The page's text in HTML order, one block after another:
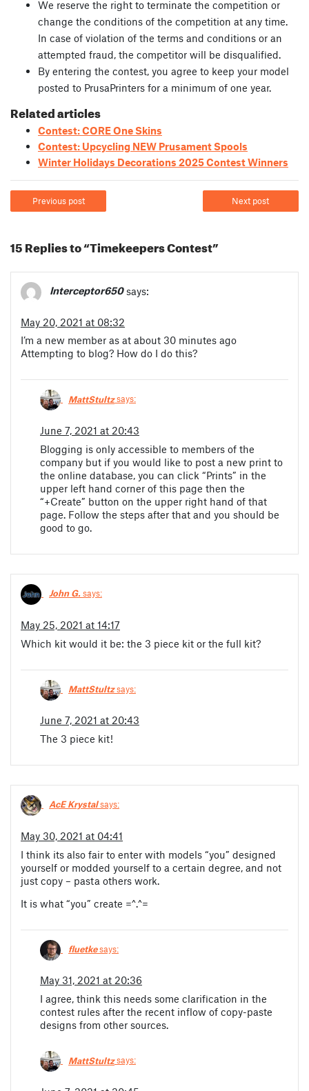
We reserve the right to terminate the competition or
change the conditions of the competition at any time.
In case of violation of the terms and conditions or an
attempted fraud, the competitor will be disqualified.
By entering the contest, you agree to keep your model
posted to PrusaPrinters for a minimum of one year.
Related articles
Contest: CORE One Skins
Contest: Upcycling NEW Prusament Spools
Winter Holidays Decorations 2025 Contest Winners
Previous post Next post
15 Replies to “Timekeepers Contest”
Interceptor650 says:
May 20, 2021 at 08:32
I’m a new member as at about 30 minutes ago
Attempting to blog? How do I do this?
MattStultzsays:
June 7, 2021 at 20:43
Blogging is only accessible to members of the
company but if you would like to post a new print to
the online database, you can click “Prints” in the
upper left hand corner of this page then the
“+Create” button on the upper right hand of that
page. Follow the steps after that and you should be
good to go.
John G.says:
May 25, 2021 at 14:17
Which kit would it be: the 3 piece kit or the full kit?
MattStultzsays:
June 7, 2021 at 20:43
The 3 piece kit!
AcE Krystalsays:
May 30, 2021 at 04:41
I think its also fair to enter with models “you” designed
yourself or modded yourself to a certain degree, and not
just copy – pasta others work.
It is what “you” create =^.^=
fluetkesays:
May 31, 2021 at 20:36
I agree, think this needs some clarification in the
contest rules after the recent inflow of copy-paste
designs from other sources.
MattStultzsays: